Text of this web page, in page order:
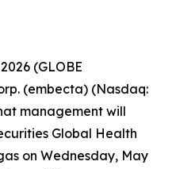
(GLOBE
(embecta) (Nasdaq:
management will
Global Health
on Wednesday, May